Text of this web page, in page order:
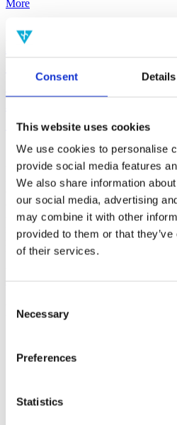
Consent Details
This website uses cookies
We use cookies to personalise
provide social media features
We also share information
our social media, advertising
may combine it with other
provided to them or that
of their services.
Selection
Necessary
Preferences
Statistics
More
False-Positive Effect
Consciousness as
(AMP)
Prior work by Radin et al. (2012,
claim that an anomalous effect on
intensity had been measured as a
observer consciousness. Given the
exist an alternative explanation, other
consciousness effect, such as artifacts
methodological error (SME)? To
replication study involving 10,000
be performed blindly by the same
Filter the archive
Consciousness
Remove all sience filters